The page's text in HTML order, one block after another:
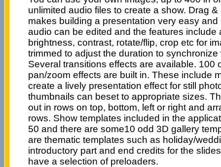
unlimited audio files to create a show. Drag
makes building a presentation very easy
audio can be edited and the features include
brightness, contrast, rotate/flip, crop etc for
trimmed to adjust the duration to
Several transitions effects are available. 100
pan/zoom effects are built in. These include
create a lively presentation effect for still
thumbnails can beset to appropriate sizes.
out in rows on top, bottom, left or right and
rows. Show templates included in the
50 and there are some10 odd 3D gallery
are thematic templates such as holiday/
introductory part and end credits for the
have a selection of preloaders.